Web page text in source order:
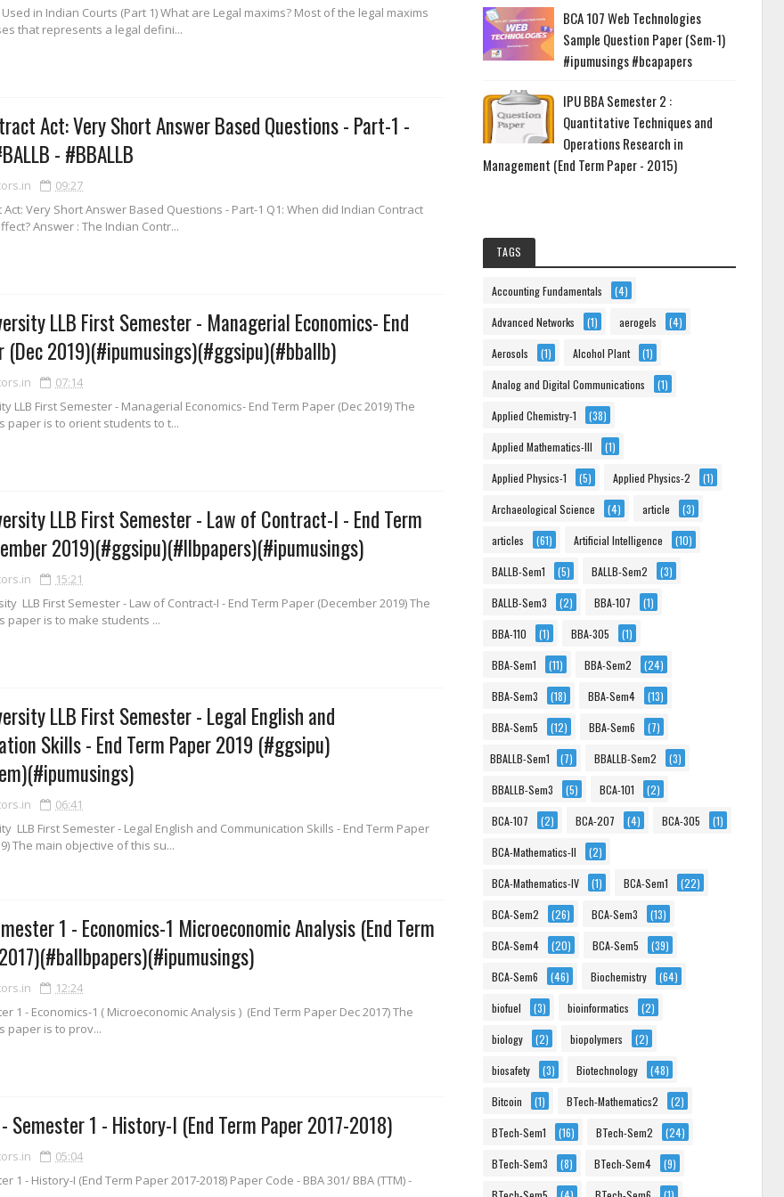
Used in Indian Courts (Part 1) What are Legal maxims? Most of the legal maxims
that represents a legal defini...
Act: Very Short Answer Based Questions - Part-1 -
- #BBALLB
09:27
Act: Very Short Answer Based Questions - Part-1 Q1: When did Indian Contract
Answer : The Indian Contr...
LLB First Semester - Managerial Economics- End
(Dec 2019)(#ipumusings)(#ggsipu)(#bballb)
07:14
LLB First Semester - Managerial Economics- End Term Paper (Dec 2019) The
paper is to orient students to t...
LLB First Semester - Law of Contract-I - End Term
2019)(#ggsipu)(#llbpapers)(#ipumusings)
15:21
LLB First Semester - Law of Contract-I - End Term Paper (December 2019) The
paper is to make students ...
LLB First Semester - Legal English and
Skills - End Term Paper 2019 (#ggsipu)
06:41
LLB First Semester - Legal English and Communication Skills - End Term Paper
The main objective of this su...
1 - Economics-1 Microeconomic Analysis (End Term
12:24
1 - Economics-1 ( Microeconomic Analysis ) (End Term Paper Dec 2017) The
paper is to prov...
- Semester 1 - History-I (End Term Paper 2017-2018)
05:04
1 - History-I (End Term Paper 2017-2018) Paper Code - BBA 301/ BBA (TTM) -
BCA 107 Web Technologies
Sample Question Paper (Sem-1)
#ipumusings #bcapapers
IPU BBA Semester 2 :
Quantitative Techniques and
Operations Research in
Management (End Term Paper - 2015)
TAGS
Accounting Fundamentals (4)
Advanced Networks (1) aerogels (4)
Aerosols (1) Alcohol Plant (1)
Analog and Digital Communications (1)
Applied Chemistry-1 (38)
Applied Mathematics-III (1)
Applied Physics-1 (5) Applied Physics-2 (1)
Archaeological Science (4) article (3)
articles (61) Artificial Intelligence (10)
BALLB-Sem1 (5) BALLB-Sem2 (3)
BALLB-Sem3 (2) BBA-107 (1)
BBA-110 (1) BBA-305 (1)
BBA-Sem1 (11) BBA-Sem2 (24)
BBA-Sem3 (18) BBA-Sem4 (13)
BBA-Sem5 (12) BBA-Sem6 (7)
BBALLB-Sem1 (7) BBALLB-Sem2 (3)
BBALLB-Sem3 (5) BCA-101 (2)
BCA-107 (2) BCA-207 (4) BCA-305 (1)
BCA-Mathematics-II (2)
BCA-Mathematics-IV (1) BCA-Sem1 (22)
BCA-Sem2 (26) BCA-Sem3 (13)
BCA-Sem4 (20) BCA-Sem5 (39)
BCA-Sem6 (46) Biochemistry (64)
biofuel (3) bioinformatics (2)
biology (2) biopolymers (2)
biosafety (3) Biotechnology (48)
Bitcoin (1) BTech-Mathematics2 (2)
BTech-Sem1 (16) BTech-Sem2 (24)
BTech-Sem3 (8) BTech-Sem4 (9)